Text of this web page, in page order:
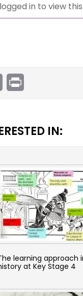
in to view
Email
IN:
learning approach
at Key Stage 4